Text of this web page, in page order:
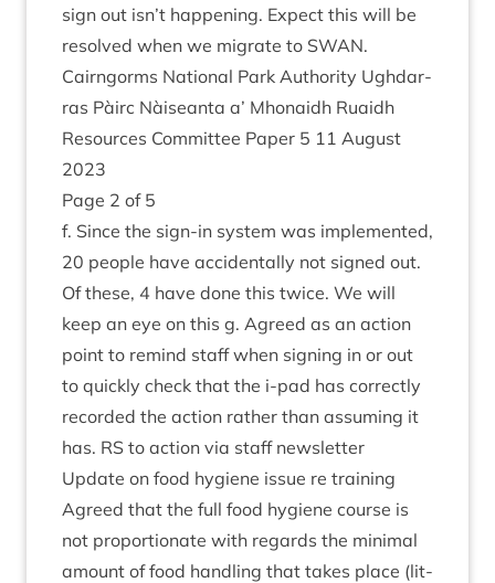
sign out isn’t hap­pen­ing. Expect this will be
resolved when we migrate to SWAN.
Cairngorms Nation­al Park Author­ity Ugh­dar­
ras Pàirc Nàiseanta a’ Mhon­aidh Ruaidh
Resources Com­mit­tee Paper 5 11 August
2023
Page 2 of 5
f. Since the sign-in sys­tem was imple­men­ted,
20 people have acci­dent­ally not signed out.
Of these, 4 have done this twice. We will
keep an eye on this g. Agreed as an action
point to remind staff when sign­ing in or out
to quickly check that the i‑pad has cor­rectly
recor­ded the action rather than assum­ing it
has. RS to action via staff newsletter
Update on food hygiene issue re training
Agreed that the full food hygiene course is
not pro­por­tion­ate with regards the min­im­al
amount of food hand­ling that takes place (lit­